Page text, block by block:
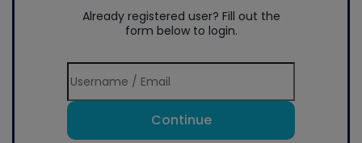
Already registered user? Fill out the
form below to login.
Continue